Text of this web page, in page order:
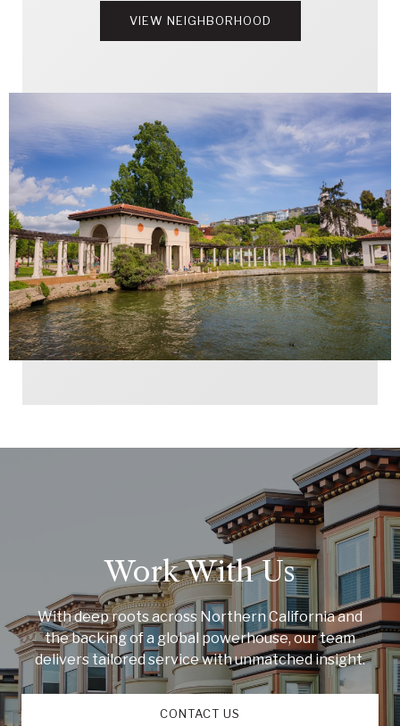
VIEW NEIGHBORHOOD
Work With Us
With deep roots across Northern California and
the backing of a global powerhouse, our team
delivers tailored service with unmatched insight.
CONTACT US